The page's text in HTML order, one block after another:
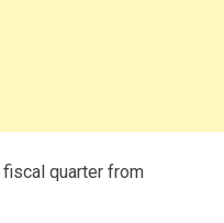
quarter from